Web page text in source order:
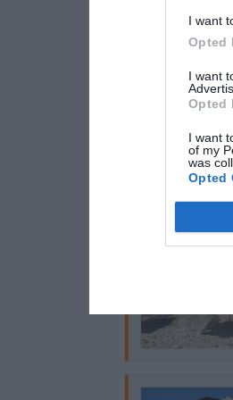
I want
Opted
I want
Opted
I want
of my
was
Opted